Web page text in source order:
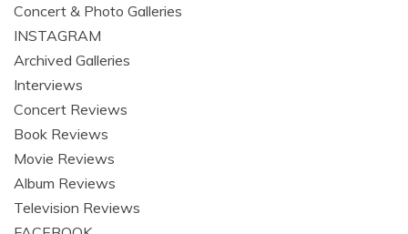
Concert & Photo Galleries
INSTAGRAM
Archived Galleries
Interviews
Concert Reviews
Book Reviews
Movie Reviews
Album Reviews
Television Reviews